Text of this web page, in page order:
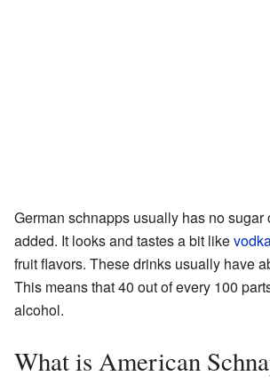
German schnapps usually has no sugar
added. It looks and tastes a bit like
fruit flavors. These drinks usually have
This means that 40 out of every 100
alcohol.
What is American